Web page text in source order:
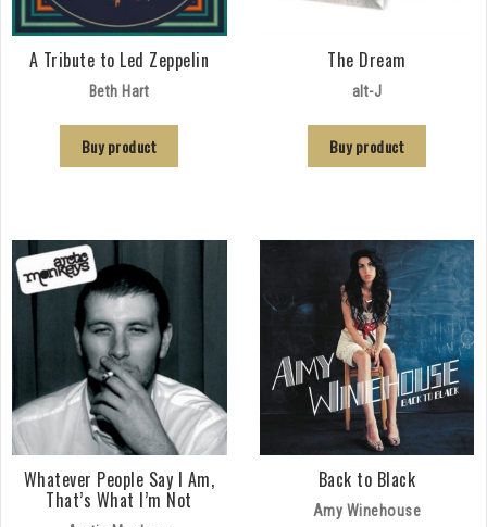
A Tribute to Led Zeppelin
Beth Hart
Buy product
The Dream
alt-J
Buy product
Whatever People Say I Am,
That’s What I’m Not
Back to Black
Amy Winehouse